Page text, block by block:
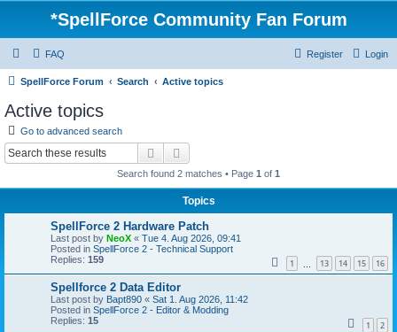
*SpellForce Community Fan Forum
FAQ Login
Register
SpellForce Forum Search Active topics
Active topics
Go to advanced search
Search
Search found 2 matches • Page 1 of 1
Topics
SpellForce 2 Hardware Patch
Last post by NeoX « Tue 4. Aug 2026, 09:41
Posted in SpellForce 2 - Technical Support
Replies: 159 1 13 14 15 16
Spellforce 2 Data Editor
Last post by Bapt890 « Sat 1. Aug 2026, 11:42
Posted in SpellForce 2 - Editor & Modding
Replies: 15 1 2